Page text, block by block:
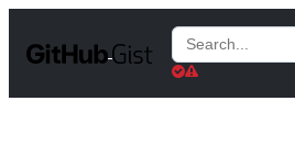
t
Search
Gists